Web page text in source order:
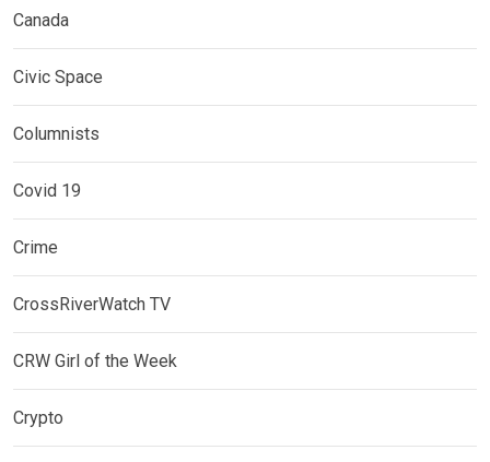
Canada
Civic Space
Columnists
Covid 19
Crime
CrossRiverWatch TV
CRW Girl of the Week
Crypto